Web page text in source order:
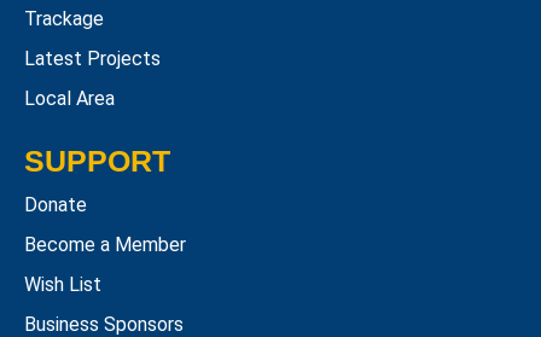
Trackage
Latest Projects
Local Area
SUPPORT
Donate
Become a Member
Wish List
Business Sponsors